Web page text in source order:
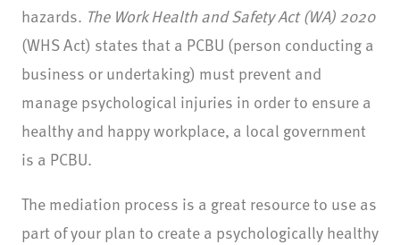
hazards. The Work Health and Safety Act (WA) 2020
(WHS Act) states that a PCBU (person conducting a
business or undertaking) must prevent and
manage psychological injuries in order to ensure a
healthy and happy workplace, a local government
is a PCBU.
The mediation process is a great resource to use as
part of your plan to create a psychologically healthy